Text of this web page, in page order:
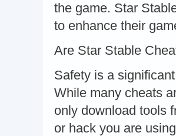
the game. Star
to enhance their
Are Star Stable
Safety is a
While many cheats
only download tools
or hack you are